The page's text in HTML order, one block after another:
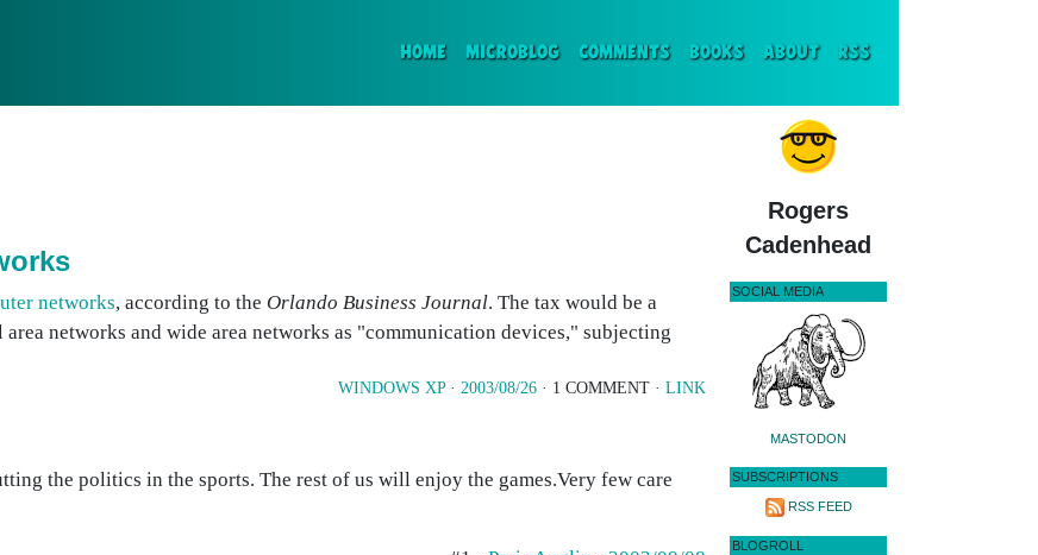
HOME(CURRENT)
MICROBLOG COMMENTS BOOKS ABOUT RSS
networks, according to the Orlando Business Journal. The tax would be a
networks and wide area networks as "communication devices," subjecting
WINDOWS XP· 2003/08/26 · 1 COMMENT · LINK
the politics in the sports. The rest of us will enjoy the games.Very few care
Rogers
Cadenhead
SOCIAL MEDIA
MASTODON
SUBSCRIPTIONS
RSS FEED
BLOGROLL